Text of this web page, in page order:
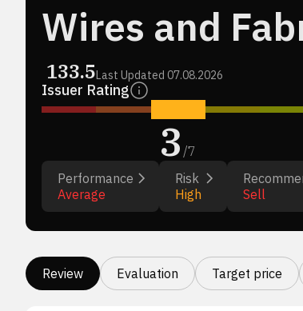
Wires and
133.5Last Updated 07.08.2026
Issuer Rating
3/7
Performance
Average
Risk
High
Sell
Review Evaluation Target price